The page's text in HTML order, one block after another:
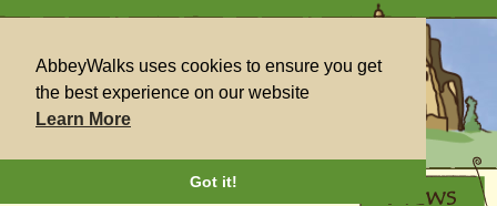
AbbeyWalks uses cookies to ensure you get
the best experience on our website
Learn More
Got it!